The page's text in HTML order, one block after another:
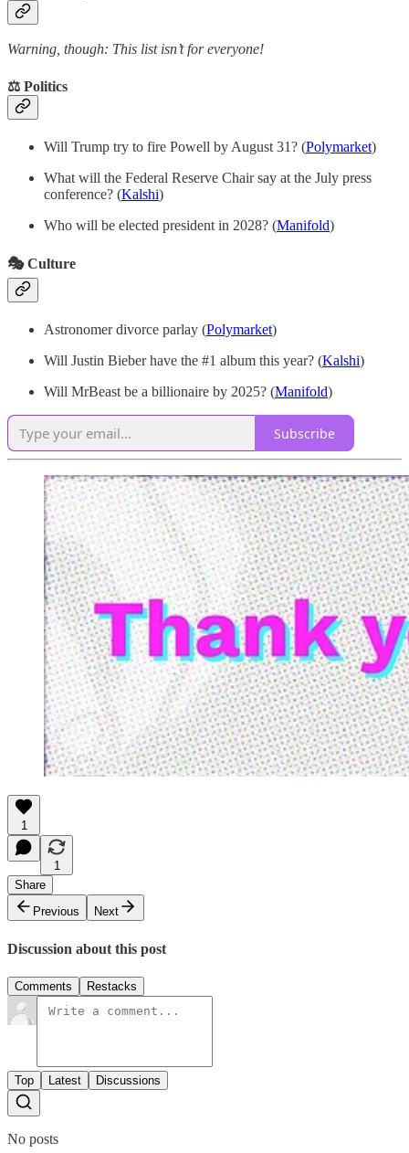
Warning, though: This list isn’t for everyone!
⚖️ Politics
Will Trump try to fire Powell by August 31? (Polymarket)
What will the Federal Reserve Chair say at the July press
conference? (Kalshi)
Who will be elected president in 2028? (Manifold)
🎭 Culture
Astronomer divorce parlay (Polymarket)
Will Justin Bieber have the #1 album this year? (Kalshi)
Will MrBeast be a billionaire by 2025? (Manifold)
Subscribe
1
1
Share
Previous
Next
Discussion about this post
Comments Restacks
Top Latest Discussions
No posts